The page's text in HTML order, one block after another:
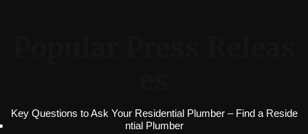
Key Questions to Ask Your Residential Plumber – Find a Reside
ntial Plumber